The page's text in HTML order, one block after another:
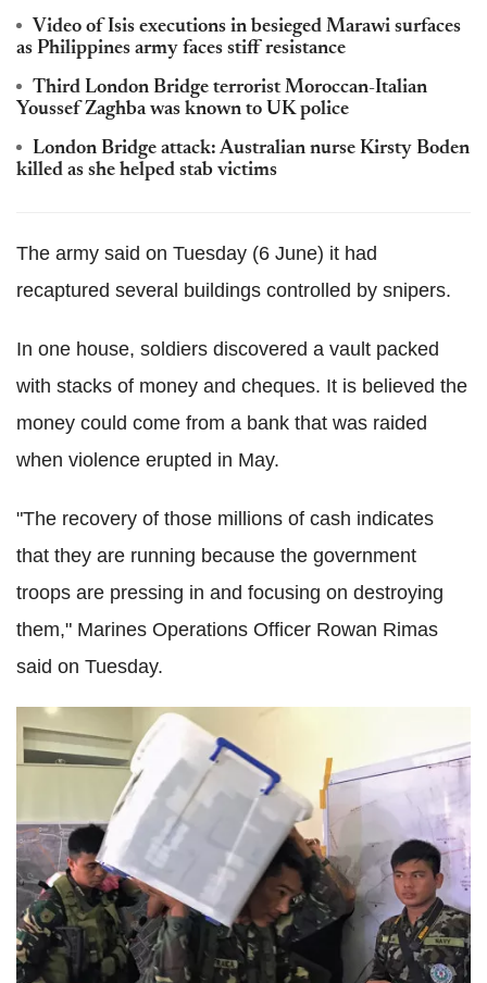
Video of Isis executions in besieged Marawi surfaces
as Philippines army faces stiff resistance
Third London Bridge terrorist Moroccan-Italian
Youssef Zaghba was known to UK police
London Bridge attack: Australian nurse Kirsty Boden
killed as she helped stab victims
The army said on Tuesday (6 June) it had
recaptured several buildings controlled by snipers.
In one house, soldiers discovered a vault packed
with stacks of money and cheques. It is believed the
money could come from a bank that was raided
when violence erupted in May.
"The recovery of those millions of cash indicates
that they are running because the government
troops are pressing in and focusing on destroying
them," Marines Operations Officer Rowan Rimas
said on Tuesday.